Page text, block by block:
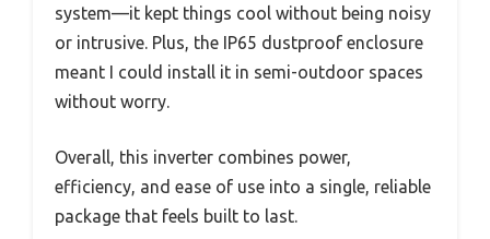
system—it kept things cool without being noisy
or intrusive. Plus, the IP65 dustproof enclosure
meant I could install it in semi-outdoor spaces
without worry.
Overall, this inverter combines power,
efficiency, and ease of use into a single, reliable
package that feels built to last.